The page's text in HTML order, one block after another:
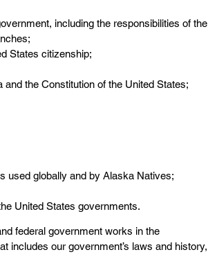
including the responsibilities of the
States citizenship;
the Constitution of the United States;
used globally and by Alaska Natives;
United States governments.
federal government works in the
includes our government’s laws and history,